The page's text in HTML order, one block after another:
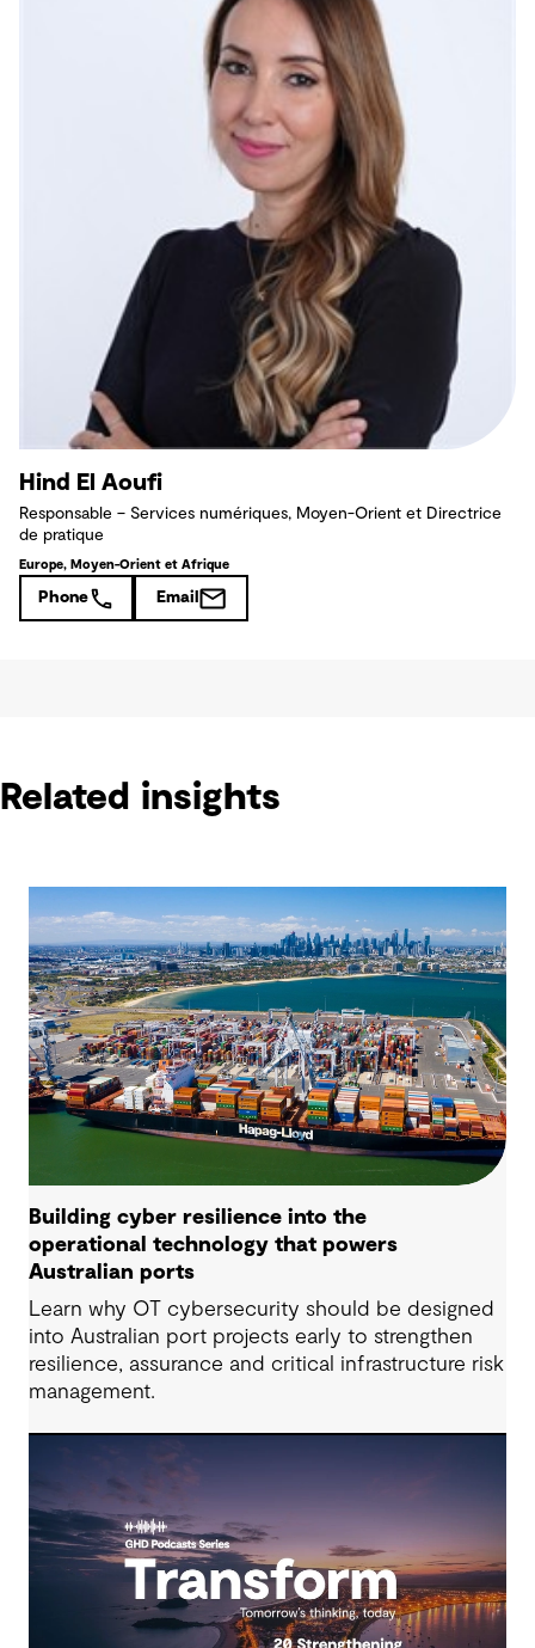
Hind El Aoufi
Responsable – Services numériques, Moyen-Orient et Directrice
de pratique
Europe, Moyen-Orient et Afrique
Phone Email
Related insights
Building cyber resilience into the
operational technology that powers
Australian ports
Learn why OT cybersecurity should be designed
into Australian port projects early to strengthen
resilience, assurance and critical infrastructure risk
management.